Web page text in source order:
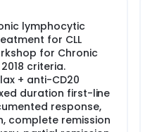
for participants in
at a hospital or clinic.
for side effects and
lymphocytic
for CLL
for Chronic
criteria.
+ anti-CD20
duration first-line
response,
complete remission